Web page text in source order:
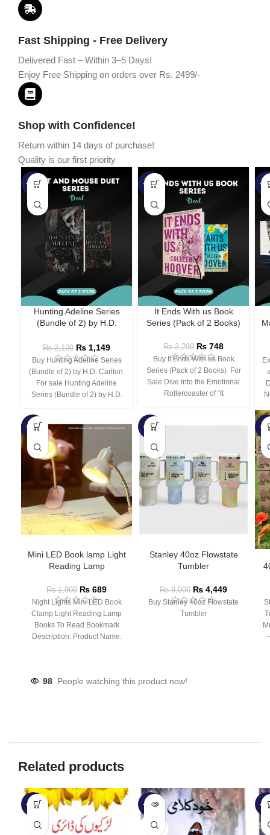
Fast Shipping - Free Delivery
Delivered Fast – Within 3–5 Days!
Enjoy Free Shipping on orders over Rs. 2499/-
Shop with Confidence!
Return within 14 days of purchase!
Quality is our first priority
-45%
Hunting Adeline Series
(Bundle of 2) by H.D.
₨2,100 ₨ 1,149
Buy Hunting Adeline Series
(Bundle of 2) by H.D. Carlton
For sale Hunting Adeline
Series (Bundle of 2) by H.D.
-67%
It Ends With us Book
Series (Pack of 2 Books)
₨2,299 ₨ 748
Buy It Ends With us Book
Series (Pack of 2 Books) For
Sale Dive Into the Emotional
Rollercoaster of “It
-
-66%
Mini LED Book lamp Light
Reading Lamp
₨1,999 ₨ 689
Night Lights Mini LED Book
Clamp Light Reading Lamp
Books To Read Bookmark
Description: Product Name:
-44%
Stanley 40oz Flowstate
Tumbler
₨8,000 ₨ 4,449
Buy Stanley 40oz Flowstate
Tumbler
-
98 People watching this product now!
Related products
-33% -21%
SOLD
-